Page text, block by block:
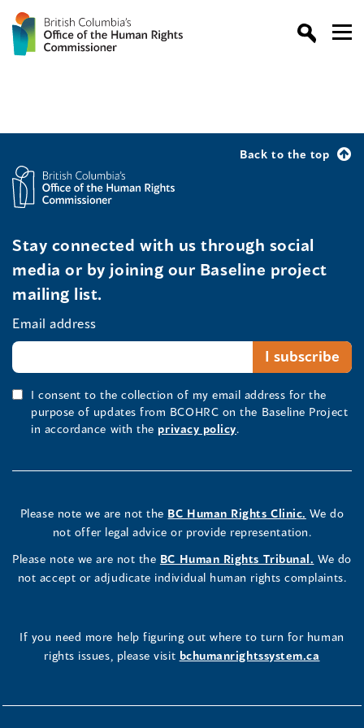
Back to the top
Stay connected with us through social
media or by joining our Baseline project
mailing list.
Email address
I consent to the collection of my email address for the
purpose of updates from BCOHRC on the Baseline Project
in accordance with the privacy policy.
Please note we are not the BC Human Rights Clinic. We do
not offer legal advice or provide representation.
Please note we are not the BC Human Rights Tribunal. We do
not accept or adjudicate individual human rights complaints.
If you need more help figuring out where to turn for human
rights issues, please visit bchumanrightssystem.ca